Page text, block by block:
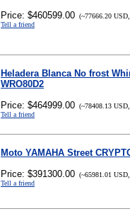
Price: $460599.00 (~77666.20
Tell a friend
Heladera Blanca No frost
WRO80D2
Price: $464999.00 (~78408.13
Tell a friend
Moto YAMAHA Street
Price: $391300.00 (~65981.01
Tell a friend